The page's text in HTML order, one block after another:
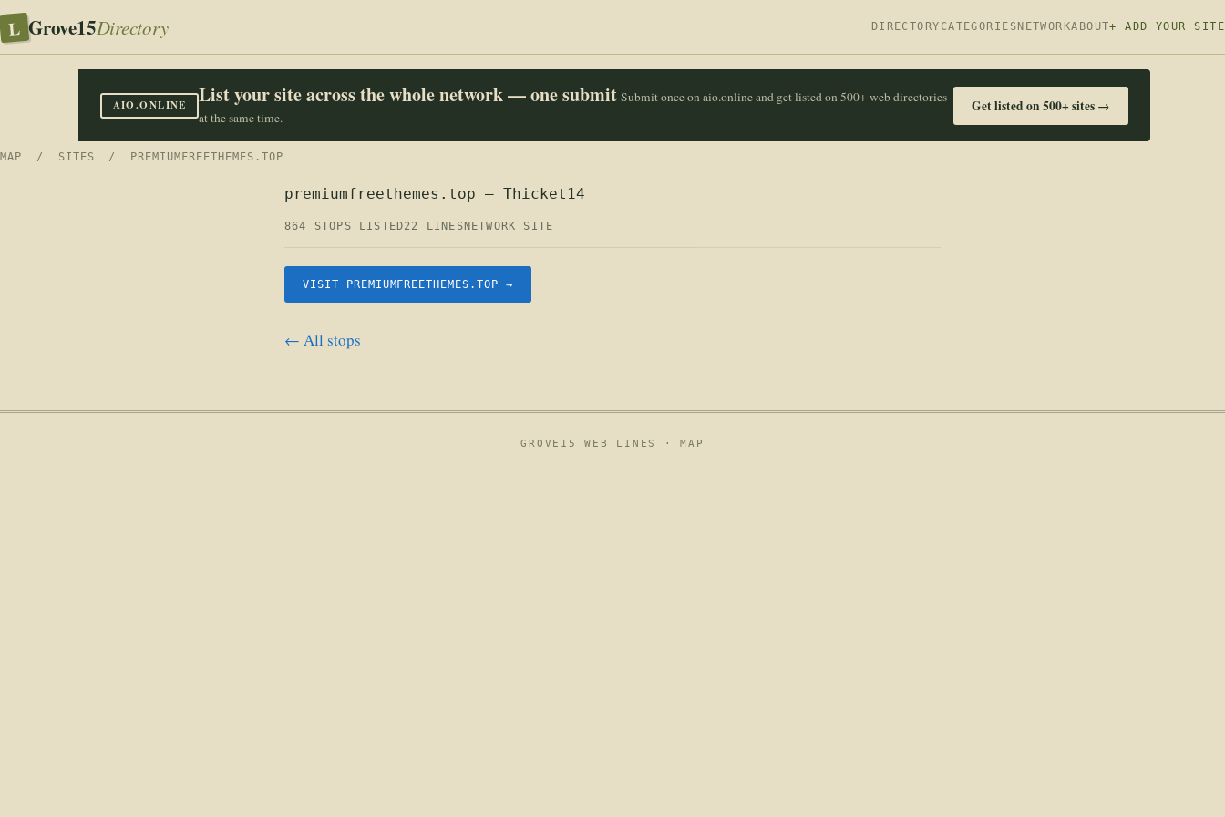
L Grove15Directory DIRECTORY CATEGORIES NETWORKABOUT+ ADD YOUR SITE
AIO.ONLINE List your site across the whole network — one submit Submit once on aio.online and get listed on 500+ web directories
at the same time.
Get listed on 500+ sites →
MAP / SITES / PREMIUMFREETHEMES.TOP
premiumfreethemes.top — Thicket14
864 STOPS LISTED22 LINES NETWORK SITE
VISIT PREMIUMFREETHEMES.TOP →
← All stops
GROVE15 WEB LINES ·MAP